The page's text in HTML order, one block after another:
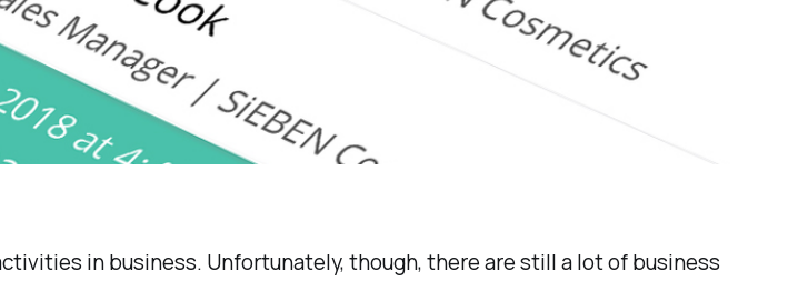
in business. Unfortunately, though, there are still a lot of business